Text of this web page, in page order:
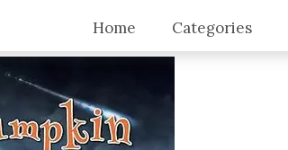
Home Categories